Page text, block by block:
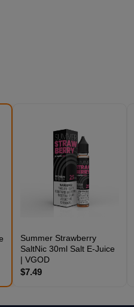
Summer Strawberry
SaltNic 30ml Salt E-Juice
| VGOD
$7.49